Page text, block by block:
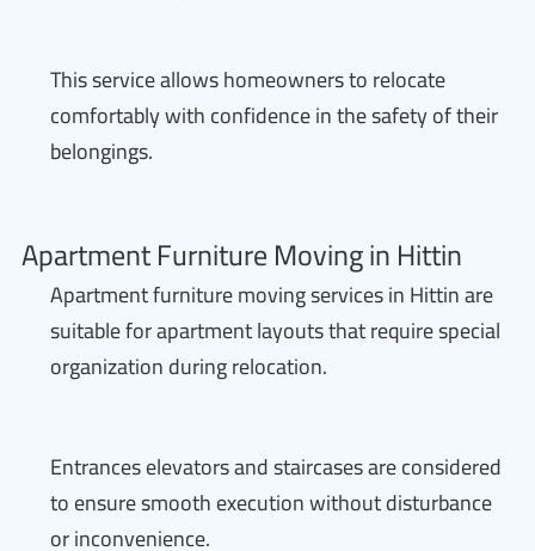
This service allows homeowners to relocate
comfortably with confidence in the safety of their
belongings.
Apartment Furniture Moving in Hittin
Apartment furniture moving services in Hittin are
suitable for apartment layouts that require special
organization during relocation.
Entrances elevators and staircases are considered
to ensure smooth execution without disturbance
or inconvenience.